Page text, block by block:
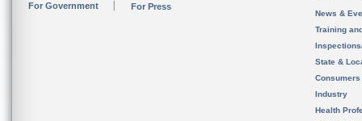
For Government For Press
News &
Training
State &
Consumers
Industry
Health